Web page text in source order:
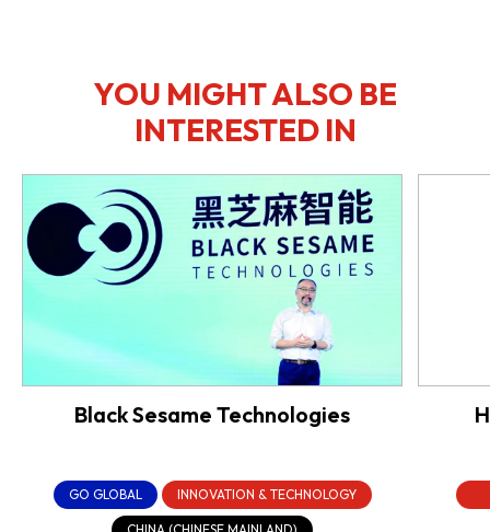
YOU MIGHT ALSO BE
INTERESTED IN
Black Sesame Technologies
GO GLOBAL INNOVATION & TECHNOLOGY